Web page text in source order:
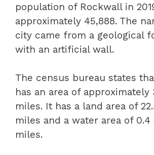
population of Rockwall in
approximately 45,888. The
city came from a geological
with an artificial wall.
The census bureau states
has an area of approximately
miles. It has a land area of
miles and a water area of 0.4
miles.